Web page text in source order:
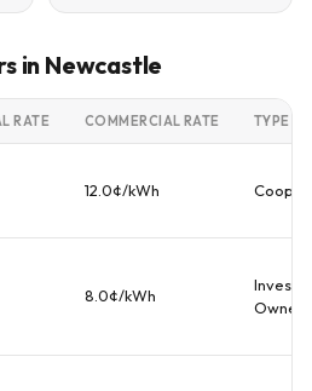
in Newcastle
RATE COMMERCIAL RATE TYPE
12.0¢/kWh
8.0¢/kWh
Investor
Owned